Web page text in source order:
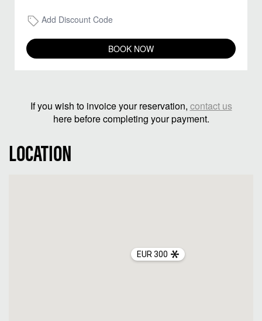
Add Discount Code
BOOK NOW
If you wish to invoice your reservation, contact us
here before completing your payment.
LOCATION
EUR 300